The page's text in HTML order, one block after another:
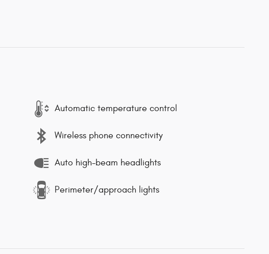
Automatic temperature control
Wireless phone connectivity
Auto high-beam headlights
Perimeter/approach lights